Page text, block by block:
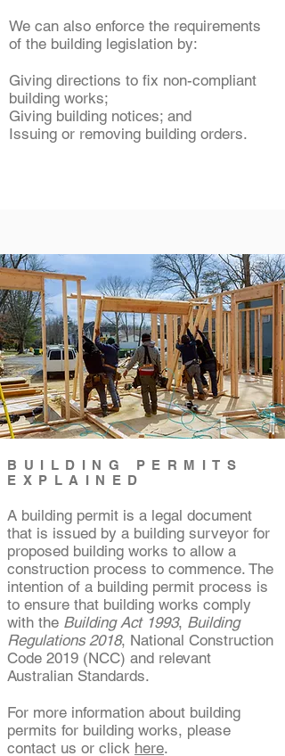
We can also enforce the requirements
of the building legislation by:
Giving directions to fix non-compliant
building works;
Giving building notices; and
Issuing or removing building orders.
BUILDING PERMITS
EXPLAINED
A building permit is a legal document
that is issued by a building surveyor for
proposed building works to allow a
construction process to commence. The
intention of a building permit process is
to ensure that building works comply
with the Building Act 1993, Building
Regulations 2018, National Construction
Code 2019 (NCC) and relevant
Australian Standards.
​For more information about building
permits for building works, please
contact us or click here.